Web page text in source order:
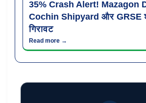
35% Crash Alert! Mazagon
Cochin Shipyard और GRSE
गिरावट
Read more →